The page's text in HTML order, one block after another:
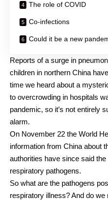
The role of COVID
Co-infections
Could it be a new
Reports of a surge in
children in northern China
time we heard about a
to overcrowding in hospitals
pandemic, so it’s not entirely
alarm.
On November 22 the World
information from China about
authorities have since said
respiratory pathogens.
So what are the pathogens
respiratory illness? And do